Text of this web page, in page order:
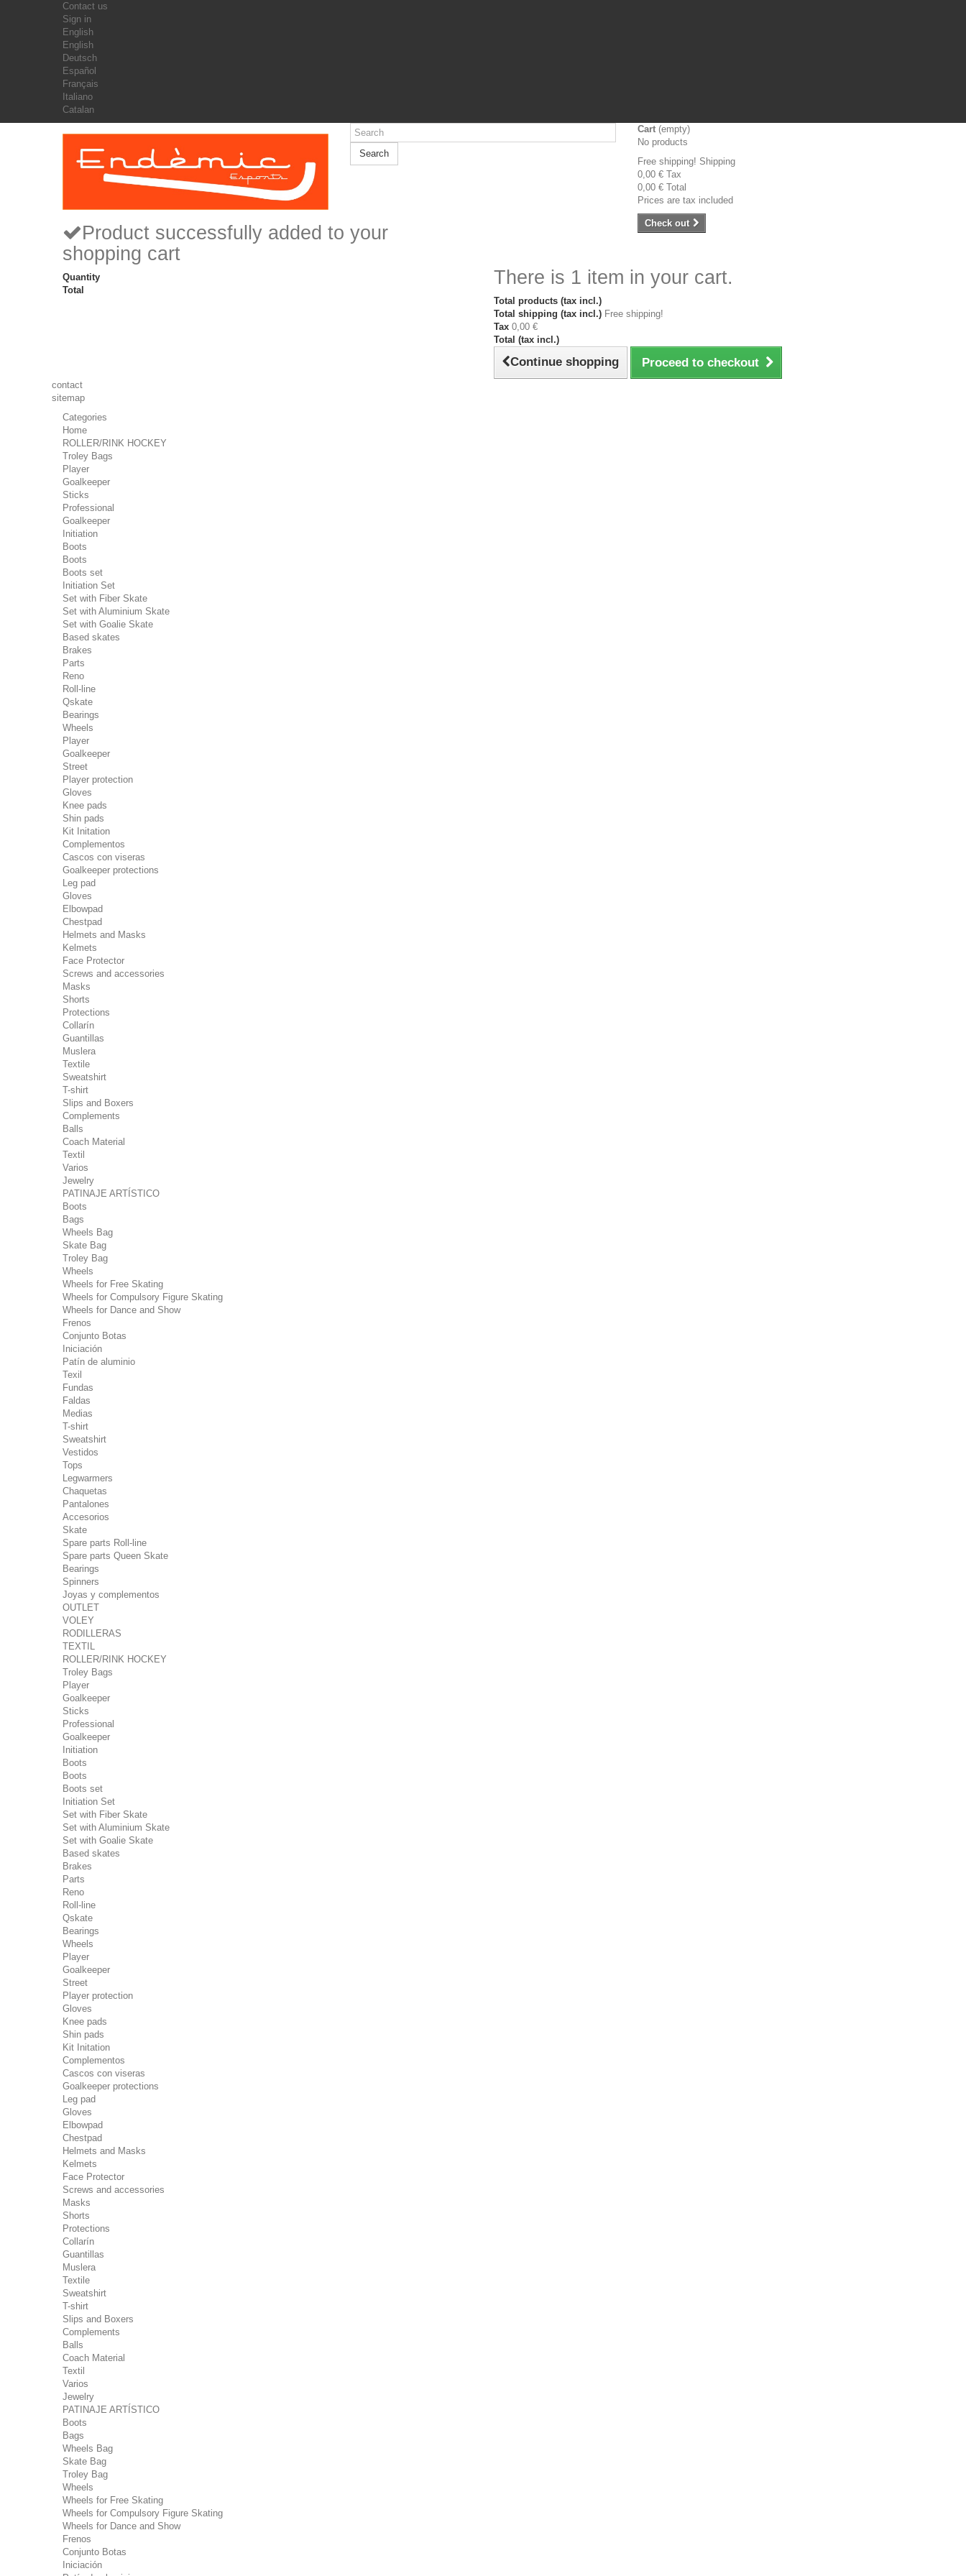
Contact us
Sign in
English
English
Deutsch
Español
Français
Italiano
Catalan
Search
Cart (empty)
No products
Free shipping! Shipping
0,00 € Tax
0,00 € Total
Prices are tax included
Check out
Product successfully added to your
shopping cart
Quantity
Total
There is 1 item in your cart.
Total products (tax incl.)
Total shipping (tax incl.) Free shipping!
Tax 0,00 €
Total (tax incl.)
Continue shopping Proceed to checkout
contact
sitemap
Categories
Home
ROLLER/RINK HOCKEY
Troley Bags
Player
Goalkeeper
Sticks
Professional
Goalkeeper
Initiation
Boots
Boots
Boots set
Initiation Set
Set with Fiber Skate
Set with Aluminium Skate
Set with Goalie Skate
Based skates
Brakes
Parts
Reno
Roll-line
Qskate
Bearings
Wheels
Player
Goalkeeper
Street
Player protection
Gloves
Knee pads
Shin pads
Kit Initation
Complementos
Cascos con viseras
Goalkeeper protections
Leg pad
Gloves
Elbowpad
Chestpad
Helmets and Masks
Kelmets
Face Protector
Screws and accessories
Masks
Shorts
Protections
Collarín
Guantillas
Muslera
Textile
Sweatshirt
T-shirt
Slips and Boxers
Complements
Balls
Coach Material
Textil
Varios
Jewelry
PATINAJE ARTÍSTICO
Boots
Bags
Wheels Bag
Skate Bag
Troley Bag
Wheels
Wheels for Free Skating
Wheels for Compulsory Figure Skating
Wheels for Dance and Show
Frenos
Conjunto Botas
Iniciación
Patín de aluminio
Texil
Fundas
Faldas
Medias
T-shirt
Sweatshirt
Vestidos
Tops
Legwarmers
Chaquetas
Pantalones
Accesorios
Skate
Spare parts Roll-line
Spare parts Queen Skate
Bearings
Spinners
Joyas y complementos
OUTLET
VOLEY
RODILLERAS
TEXTIL
ROLLER/RINK HOCKEY
Troley Bags
Player
Goalkeeper
Sticks
Professional
Goalkeeper
Initiation
Boots
Boots
Boots set
Initiation Set
Set with Fiber Skate
Set with Aluminium Skate
Set with Goalie Skate
Based skates
Brakes
Parts
Reno
Roll-line
Qskate
Bearings
Wheels
Player
Goalkeeper
Street
Player protection
Gloves
Knee pads
Shin pads
Kit Initation
Complementos
Cascos con viseras
Goalkeeper protections
Leg pad
Gloves
Elbowpad
Chestpad
Helmets and Masks
Kelmets
Face Protector
Screws and accessories
Masks
Shorts
Protections
Collarín
Guantillas
Muslera
Textile
Sweatshirt
T-shirt
Slips and Boxers
Complements
Balls
Coach Material
Textil
Varios
Jewelry
PATINAJE ARTÍSTICO
Boots
Bags
Wheels Bag
Skate Bag
Troley Bag
Wheels
Wheels for Free Skating
Wheels for Compulsory Figure Skating
Wheels for Dance and Show
Frenos
Conjunto Botas
Iniciación